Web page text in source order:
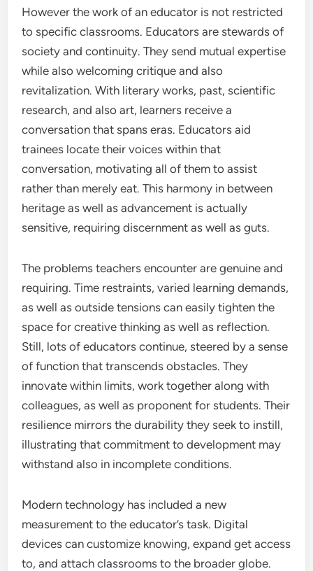
However the work of an educator is not restricted
to specific classrooms. Educators are stewards of
society and continuity. They send mutual expertise
while also welcoming critique and also
revitalization. With literary works, past, scientific
research, and also art, learners receive a
conversation that spans eras. Educators aid
trainees locate their voices within that
conversation, motivating all of them to assist
rather than merely eat. This harmony in between
heritage as well as advancement is actually
sensitive, requiring discernment as well as guts.
The problems teachers encounter are genuine and
requiring. Time restraints, varied learning demands,
as well as outside tensions can easily tighten the
space for creative thinking as well as reflection.
Still, lots of educators continue, steered by a sense
of function that transcends obstacles. They
innovate within limits, work together along with
colleagues, as well as proponent for students. Their
resilience mirrors the durability they seek to instill,
illustrating that commitment to development may
withstand also in incomplete conditions.
Modern technology has included a new
measurement to the educator’s task. Digital
devices can customize knowing, expand get access
to, and attach classrooms to the broader globe.